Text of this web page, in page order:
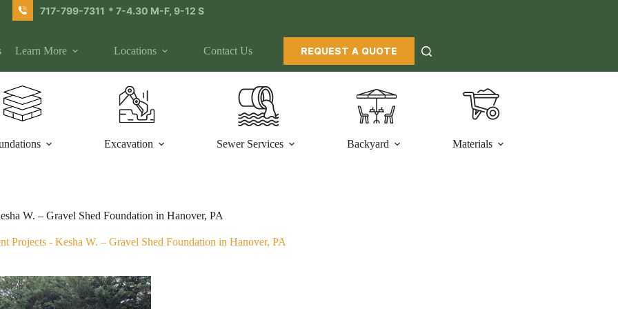
717-799-7311 * 7-4.30 M-F, 9-12 S
Learn More Locations Contact Us REQUEST A QUOTE
Excavation Sewer Services Backyard Materials
W. – Gravel Shed Foundation in Hanover, PA
Projects- Kesha W. – Gravel Shed Foundation in Hanover, PA